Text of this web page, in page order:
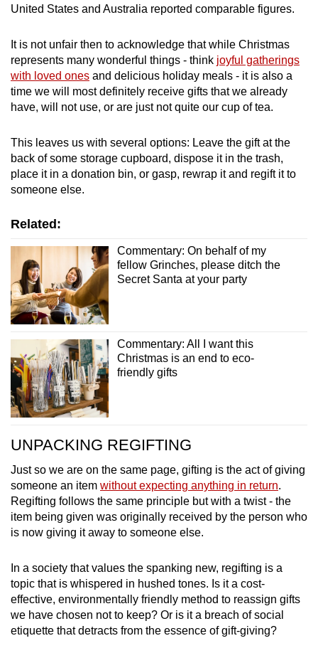
Mini Crossword
Word Search
Spot as many words as you can
United States and Australia reported comparable figures.
It is not unfair then to acknowledge that while Christmas
represents many wonderful things - think joyful gatherings
with loved ones and delicious holiday meals - it is also a
time we will most definitely receive gifts that we already
have, will not use, or are just not quite our cup of tea.
This leaves us with several options: Leave the gift at the
back of some storage cupboard, dispose it in the trash,
place it in a donation bin, or gasp, rewrap it and regift it to
someone else.
Related:
Commentary: On behalf of my
fellow Grinches, please ditch the
Secret Santa at your party
Commentary: All I want this
Christmas is an end to eco-
friendly gifts
UNPACKING REGIFTING
Just so we are on the same page, gifting is the act of giving
someone an item without expecting anything in return.
Regifting follows the same principle but with a twist - the
item being given was originally received by the person who
is now giving it away to someone else.
In a society that values the spanking new, regifting is a
topic that is whispered in hushed tones. Is it a cost-
effective, environmentally friendly method to reassign gifts
we have chosen not to keep? Or is it a breach of social
etiquette that detracts from the essence of gift-giving?